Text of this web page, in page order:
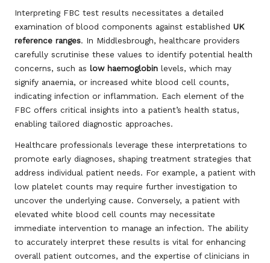
Interpreting FBC test results necessitates a detailed
examination of blood components against established UK
reference ranges. In Middlesbrough, healthcare providers
carefully scrutinise these values to identify potential health
concerns, such as low haemoglobin levels, which may
signify anaemia, or increased white blood cell counts,
indicating infection or inflammation. Each element of the
FBC offers critical insights into a patient’s health status,
enabling tailored diagnostic approaches.
Healthcare professionals leverage these interpretations to
promote early diagnoses, shaping treatment strategies that
address individual patient needs. For example, a patient with
low platelet counts may require further investigation to
uncover the underlying cause. Conversely, a patient with
elevated white blood cell counts may necessitate
immediate intervention to manage an infection. The ability
to accurately interpret these results is vital for enhancing
overall patient outcomes, and the expertise of clinicians in